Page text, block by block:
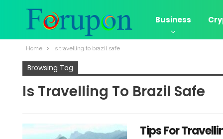
Business
Home is travelling to brazil safe
Browsing Tag
Is Travelling To Brazil Safe
Tips For